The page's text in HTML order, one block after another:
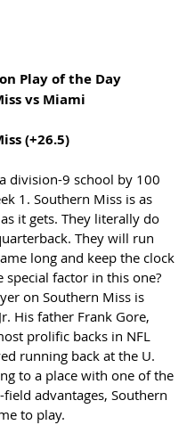
Play of the Day
vs Miami
(+26.5)
division-9 school by 100
1. Southern Miss is as
it gets. They literally do
They will run
long and keep the clock
special factor in this one?
on Southern Miss is
His father Frank Gore,
prolific backs in NFL
running back at the U.
to a place with one of the
advantages, Southern
to play.